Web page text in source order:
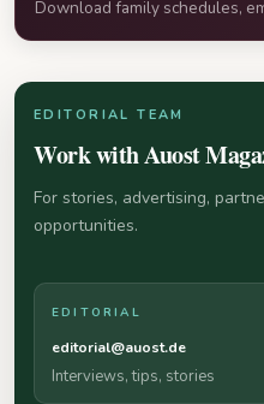
Download family schedules,
EDITORIAL TEAM
Work with Auost
For stories, advertising,
opportunities.
EDITORIAL
editorial@auost.de
Interviews, tips, stories